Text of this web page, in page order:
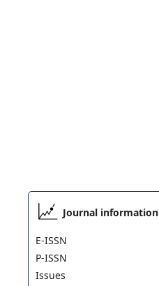
Journal information
E-ISSN
P-ISSN
Issues